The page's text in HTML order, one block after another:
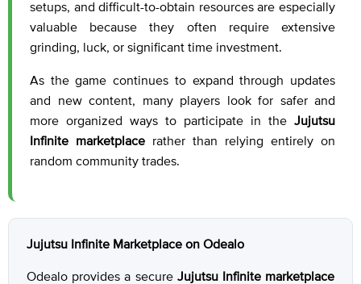
setups, and difficult-to-obtain resources are especially
valuable because they often require extensive
grinding, luck, or significant time investment.
As the game continues to expand through updates
and new content, many players look for safer and
more organized ways to participate in the Jujutsu
Infinite marketplace rather than relying entirely on
random community trades.
Jujutsu Infinite Marketplace on Odealo
Odealo provides a secure Jujutsu Infinite marketplace